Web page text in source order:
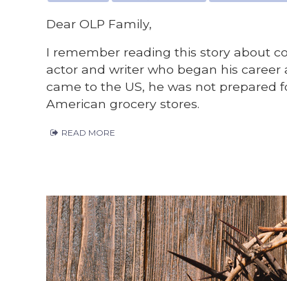
Dear OLP Family,
I remember reading this story about
actor and writer who began his
came to the US, he was not prepared
American grocery stores.
READ MORE